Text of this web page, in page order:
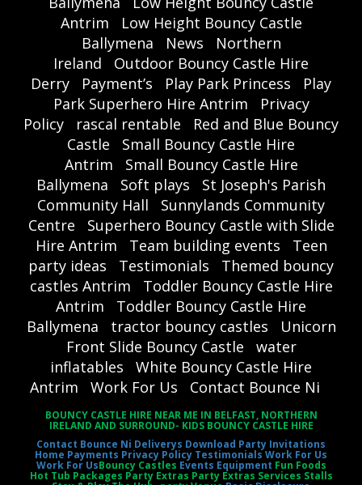
Antrim
Low Height Bouncy Castle
Ballymena
News
Northern
Ireland
Outdoor Bouncy Castle Hire
Derry
Payment’s Play Park Princess
Play
Park Superhero Hire Antrim
Privacy
Policy
rascal rentable
Red and Blue Bouncy
Castle
Small Bouncy Castle Hire
Antrim
Small Bouncy Castle Hire
Ballymena
Soft plays
St Joseph's Parish
Community Hall
Sunnylands Community
Centre
Superhero Bouncy Castle with Slide
Hire Antrim
Team building events
Teen
party ideas
Testimonials
Themed bouncy
castles Antrim
Toddler Bouncy Castle Hire
Antrim
Toddler Bouncy Castle Hire
Ballymena
tractor bouncy castles
Unicorn
Front Slide Bouncy Castle
water
inflatables
White Bouncy Castle Hire
Antrim
Work For Us Contact Bounce Ni
BOUNCY CASTLE HIRE NEAR ME IN BELFAST, NORTHERN
IRELAND AND SURROUND- KIDS BOUNCY CASTLE HIRE
Contact Bounce Ni Deliverys Download Party Invitations
Home Payments Privacy Policy TestimonialsWork For Us
Work For UsBouncy Castles Events Equipment Fun Foods
Hot Tub Packages Party Extras Party Extras Services Stalls